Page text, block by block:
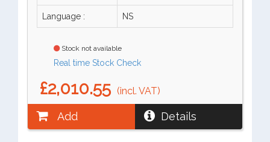
Language : NS
Stock not available
Real time Stock Check
£2,010.55 (incl. VAT)
Add Details